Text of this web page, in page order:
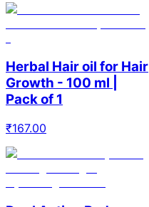
Herbal Hair oil for Hair
Growth - 100 ml |
Pack of 1
₹167.00